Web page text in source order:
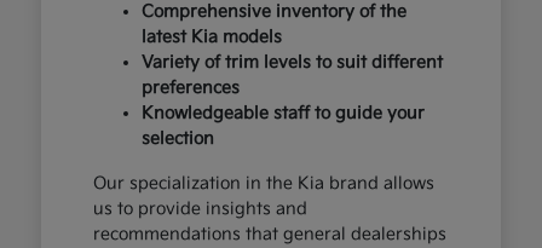
Comprehensive inventory of the
latest Kia models
Variety of trim levels to suit different
preferences
Knowledgeable staff to guide your
selection
Our specialization in the Kia brand allows
us to provide insights and
recommendations that general dealerships